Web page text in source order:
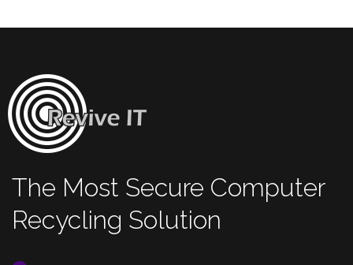
The Most Secure Computer
Recycling Solution